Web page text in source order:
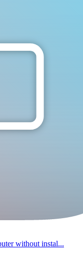
without instal...